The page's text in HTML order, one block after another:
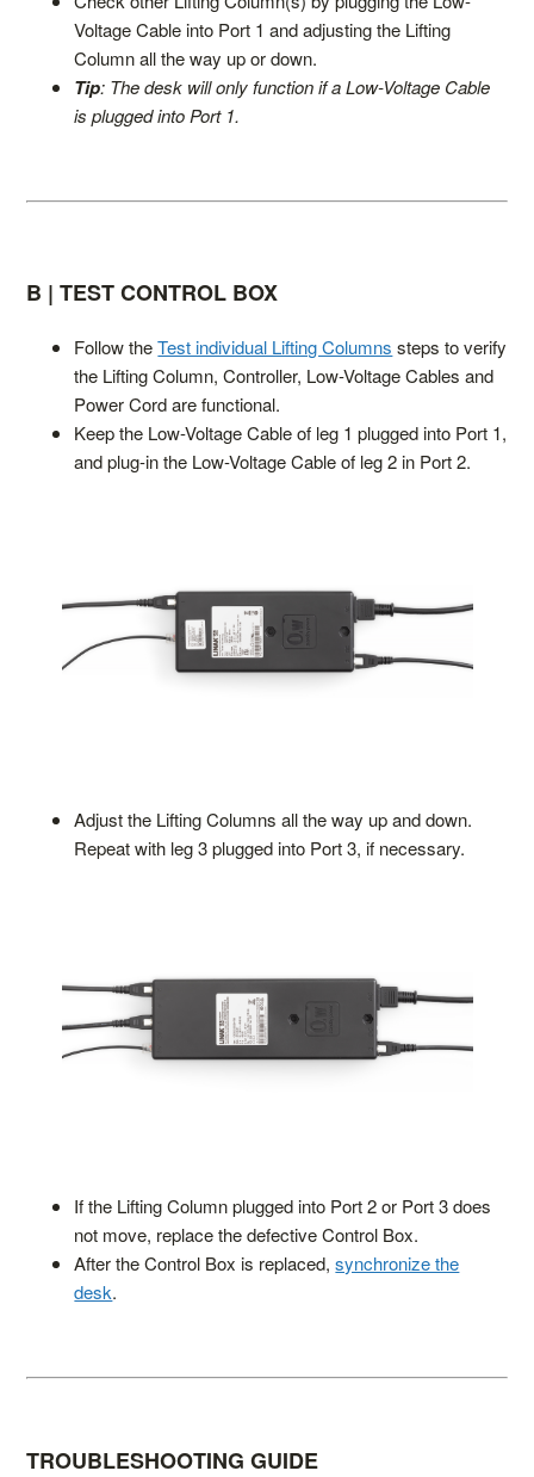
Voltage Cable into Port 1 and adjusting the Lifting
Column all the way up or down.
Tip: The desk will only function if a Low-Voltage Cable
is plugged into Port 1.
B | TEST CONTROL BOX
Follow theTest individual Lifting Columns steps to verify
the Lifting Column, Controller, Low-Voltage Cables and
Power Cord are functional.
Keep the Low-Voltage Cable of leg 1 plugged into Port 1,
and plug-in the Low-Voltage Cable of leg 2 in Port 2.
Adjust the Lifting Columns all the way up and down.
Repeat with leg 3 plugged into Port 3, if necessary.
If the Lifting Column plugged into Port 2 or Port 3 does
not move, replace the defective Control Box.
After the Control Box is replaced,synchronize the
desk.
TROUBLESHOOTING GUIDE